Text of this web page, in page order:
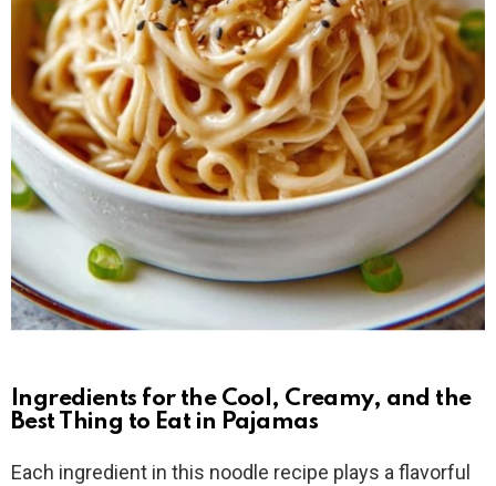
Ingredients for the Cool, Creamy, and the
Best Thing to Eat in Pajamas
Each ingredient in this noodle recipe plays a flavorful